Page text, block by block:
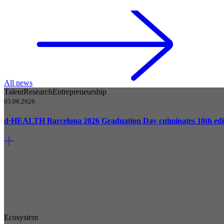
All news
TalentResearchEntrepreneurship
03.06.2026
d·HEALTH Barcelona 2026 Graduation Day culminates 10th
Ecosystem